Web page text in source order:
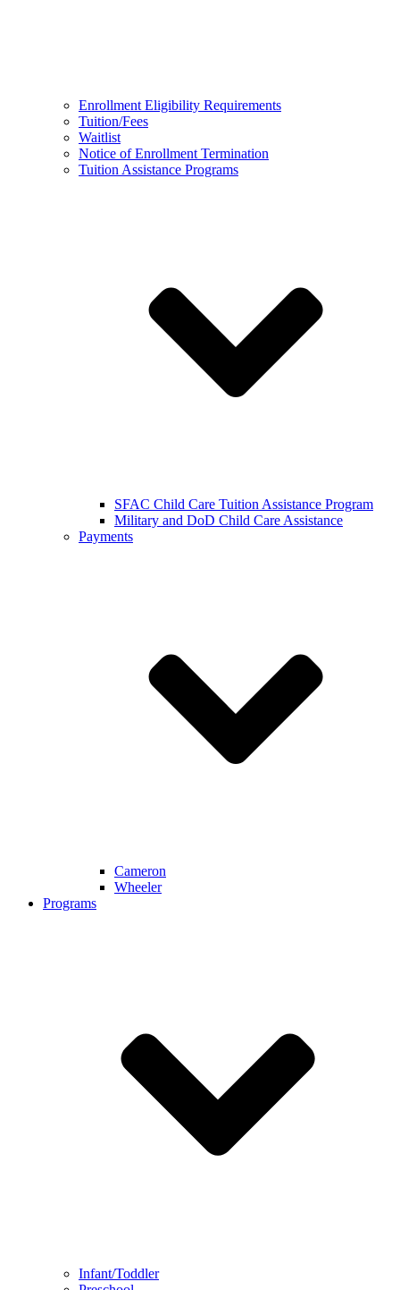
Enrollment Eligibility Requirements
Tuition/Fees
Waitlist
Notice of Enrollment Termination
Tuition Assistance Programs
SFAC Child Care Tuition Assistance Program
Military and DoD Child Care Assistance
Payments
Cameron
Wheeler
Programs
Infant/Toddler